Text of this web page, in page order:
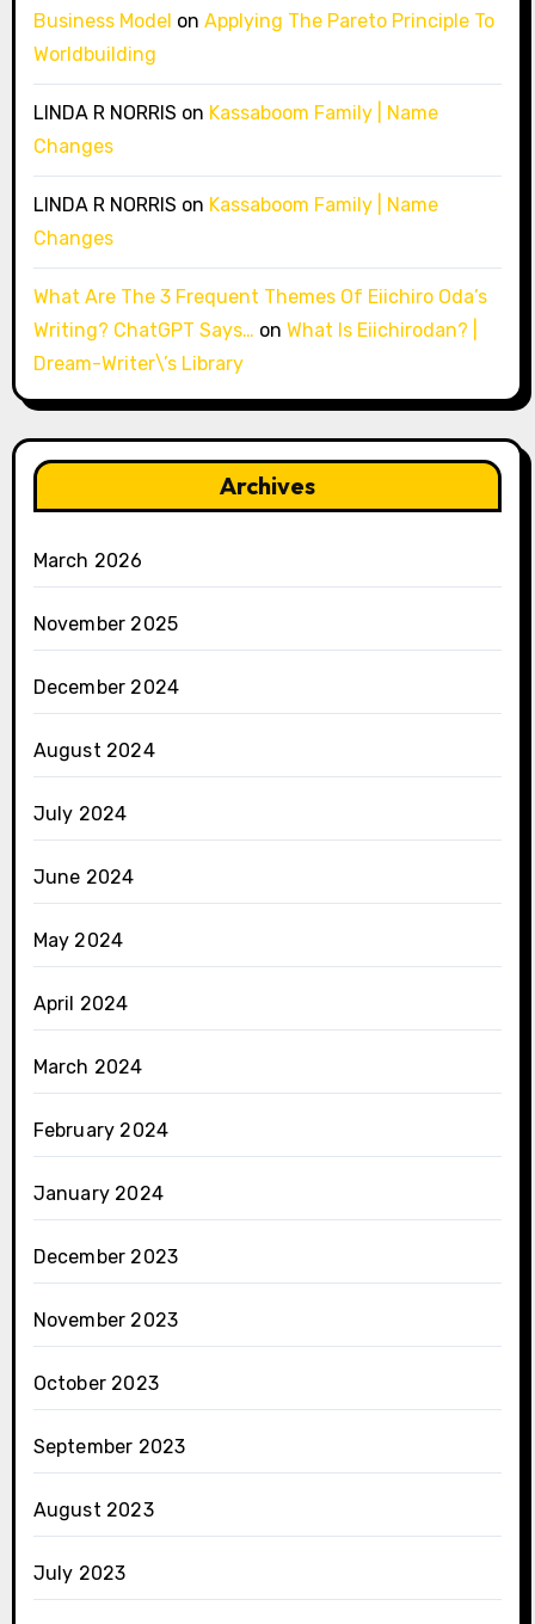
Business Model on Applying The Pareto Principle To
Worldbuilding
LINDA R NORRIS on Kassaboom Family | Name
Changes
LINDA R NORRIS on Kassaboom Family | Name
Changes
What Are The 3 Frequent Themes Of Eiichiro Oda’s
Writing? ChatGPT Says… on What Is Eiichirodan? |
Dream-Writer\’s Library
Archives
March 2026
November 2025
December 2024
August 2024
July 2024
June 2024
May 2024
April 2024
March 2024
February 2024
January 2024
December 2023
November 2023
October 2023
September 2023
August 2023
July 2023